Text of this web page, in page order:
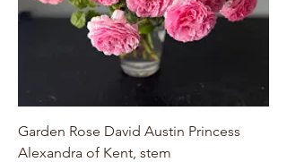
Garden Rose David Austin Princess
Alexandra of Kent, stem